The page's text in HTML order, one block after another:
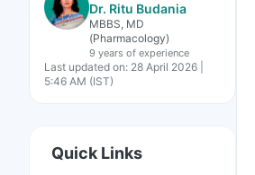
Dr. Ritu Budania
MBBS, MD
(Pharmacology)
9 years of experience
Last updated on: 28 April 2026 |
5:46 AM (IST)
Quick Links